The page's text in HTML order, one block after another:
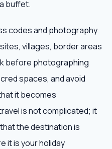
buffet.
codes and photography
villages, border areas
before photographing
spaces, and avoid
it becomes
is not complicated; it
the destination is
it is your holiday